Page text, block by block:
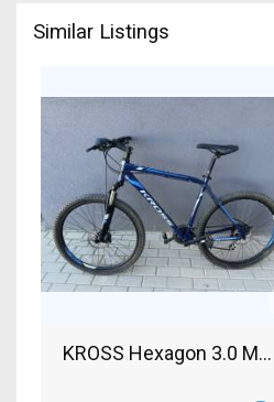
Similar Listings
KROSS Hexagon 3.0